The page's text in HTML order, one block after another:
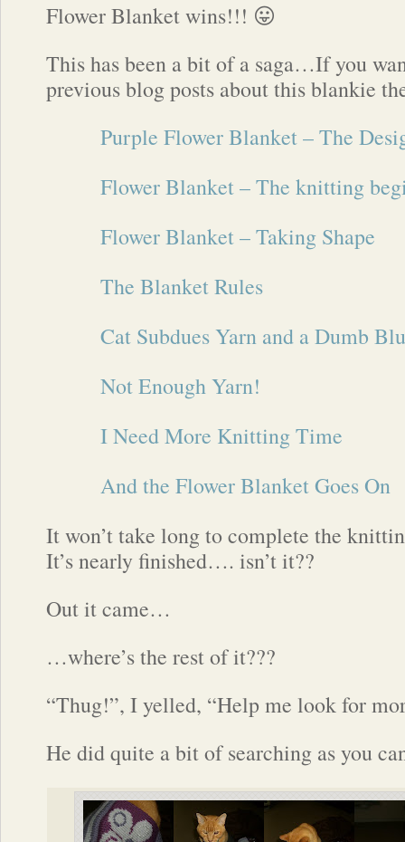
Flower Blanket wins!!! 😛
This has been a bit of a saga…If you
previous blog posts about this blankie
Purple Flower Blanket – The
Flower Blanket – The knitting
Flower Blanket – Taking Shape
The Blanket Rules
Cat Subdues Yarn and a Dumb
Not Enough Yarn!
I Need More Knitting Time
And the Flower Blanket Goes On
It won’t take long to complete the
It’s nearly finished…. isn’t it??
Out it came…
…where’s the rest of it???
“Thug!”, I yelled, “Help me look for
He did quite a bit of searching as you